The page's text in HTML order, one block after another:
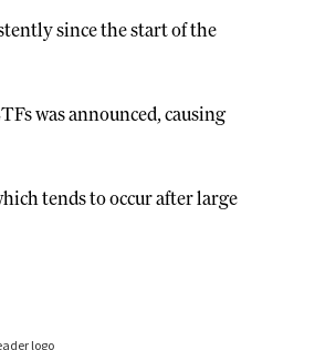
since the start of the
was announced, causing
tends to occur after large